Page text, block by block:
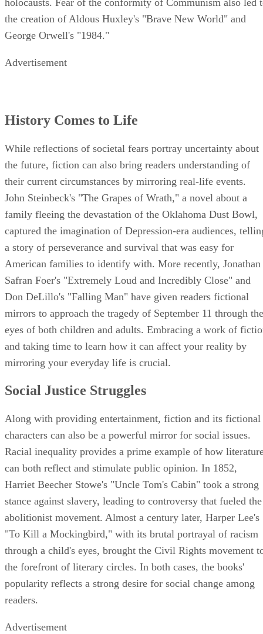
the creation of Aldous Huxley's "Brave New World" and
George Orwell's "1984."
Advertisement
History Comes to Life
While reflections of societal fears portray uncertainty about
the future, fiction can also bring readers understanding of
their current circumstances by mirroring real-life events.
John Steinbeck's "The Grapes of Wrath," a novel about a
family fleeing the devastation of the Oklahoma Dust Bowl,
captured the imagination of Depression-era audiences,
a story of perseverance and survival that was easy for
American families to identify with. More recently, Jonathan
Safran Foer's "Extremely Loud and Incredibly Close" and
Don DeLillo's "Falling Man" have given readers fictional
mirrors to approach the tragedy of September 11 through the
eyes of both children and adults. Embracing a work of
and taking time to learn how it can affect your reality by
mirroring your everyday life is crucial.
Social Justice Struggles
Along with providing entertainment, fiction and its fictional
characters can also be a powerful mirror for social issues.
Racial inequality provides a prime example of how
can both reflect and stimulate public opinion. In 1852,
Harriet Beecher Stowe's "Uncle Tom's Cabin" took a strong
stance against slavery, leading to controversy that fueled the
abolitionist movement. Almost a century later, Harper Lee's
"To Kill a Mockingbird," with its brutal portrayal of racism
through a child's eyes, brought the Civil Rights movement
the forefront of literary circles. In both cases, the books'
popularity reflects a strong desire for social change among
readers.
Advertisement